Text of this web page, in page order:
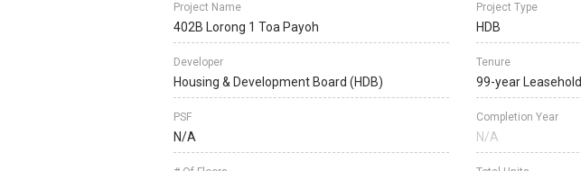
Project Name
402B Lorong 1 Toa Payoh
Project Type
HDB
Developer
Housing & Development Board (HDB)
Tenure
99-year Leasehold
PSF
N/A
Completion Year
N/A